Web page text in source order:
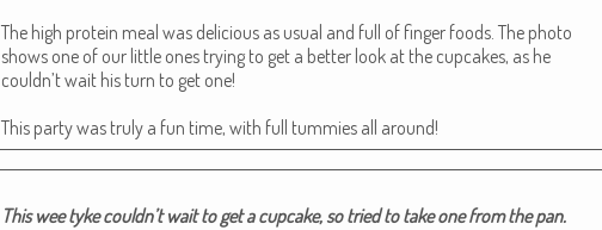
The high pro­tein meal was deli­cious as usu­al and full of fin­ger foods. The pho­to
shows one of our lit­tle ones try­ing to get a bet­ter look at the cup­cakes, as he
couldn’t wait his turn to get one!
This par­ty was tru­ly a fun time, with full tum­mies all around!
This wee tyke couldn’t wait to get a cup­cake, so tried to take one from the pan.